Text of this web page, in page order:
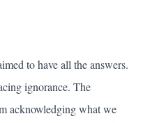
to have all the answers.
ignorance. The
acknowledging what we